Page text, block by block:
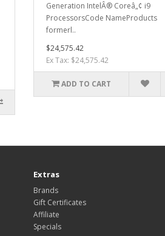
Generation IntelÂ® Coreâ„¢ i9
ProcessorsCode NameProducts
formerl..
$24,575.42
Ex Tax: $24,575.42
ADD TO CART
Extras
Brands
Gift Certificates
Affiliate
Specials